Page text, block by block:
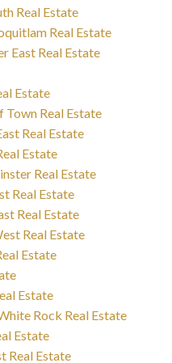
Real Estate
Real Estate
East Real Estate
Estate
Town Real Estate
Real Estate
Estate
Real Estate
Real Estate
Real Estate
Real Estate
Estate
Estate
Rock Real Estate
Estate
Real Estate